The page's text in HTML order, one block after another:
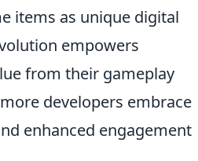
items as unique digital
empowers
from their gameplay
developers embrace
enhanced engagement